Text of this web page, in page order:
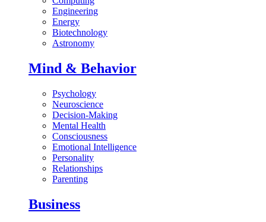
Engineering
Energy
Biotechnology
Astronomy
Mind & Behavior
Psychology
Neuroscience
Decision-Making
Mental Health
Consciousness
Emotional Intelligence
Personality
Relationships
Parenting
Business